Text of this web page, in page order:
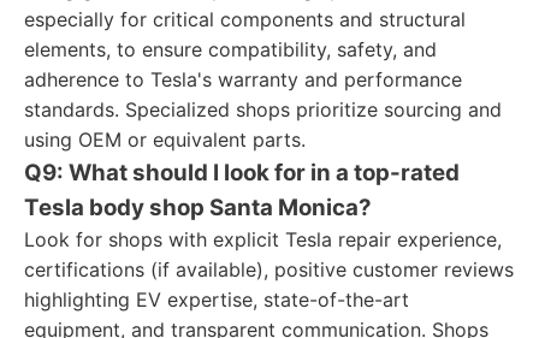
especially for critical components and structural
elements, to ensure compatibility, safety, and
adherence to Tesla's warranty and performance
standards. Specialized shops prioritize sourcing and
using OEM or equivalent parts.
Q9: What should I look for in a top-rated
Tesla body shop Santa Monica?
Look for shops with explicit Tesla repair experience,
certifications (if available), positive customer reviews
highlighting EV expertise, state-of-the-art
equipment, and transparent communication. Shops